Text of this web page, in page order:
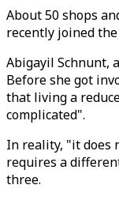
About 50 shops
recently joined
Abigayil Schnunt,
Before she got
that living a
complicated".
In reality, "it does
requires a
three.